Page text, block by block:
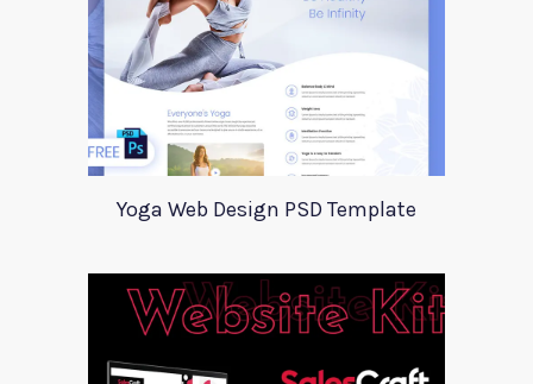
Yoga Web Design PSD Template